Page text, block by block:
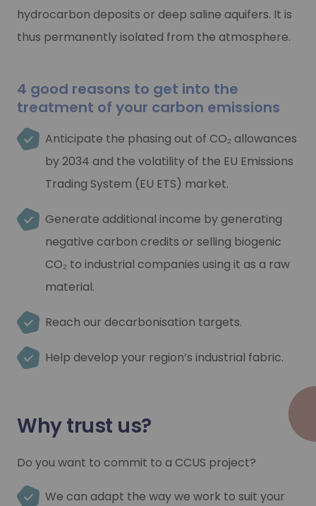
Learn more
Are you looking for solutions for recovering and/or
hydrocarbon deposits or deep saline aquifers. It is
thus permanently isolated from the atmosphere.
4 good reasons to get into the
treatment of your carbon emissions
Anticipate the phasing out of CO₂ allowances
by 2034 and the volatility of the EU Emissions
Trading System (EU ETS) market.
Generate additional income by generating
negative carbon credits or selling biogenic
CO₂ to industrial companies using it as a raw
material.
Reach our decarbonisation targets.
Help develop your region’s industrial fabric.
Why trust us?
Do you want to commit to a CCUS project?
We can adapt the way we work to suit your